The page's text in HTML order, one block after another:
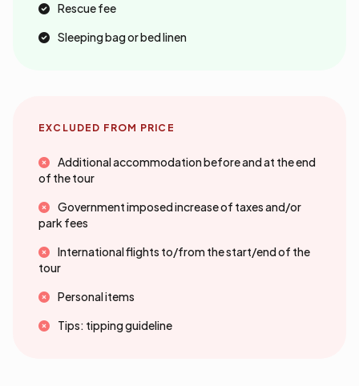
Rescue fee
Sleeping bag or bed linen
EXCLUDED FROM PRICE
Additional accommodation before and at the end
of the tour
Government imposed increase of taxes and/or
park fees
International flights to/from the start/end of the
tour
Personal items
Tips: tipping guideline